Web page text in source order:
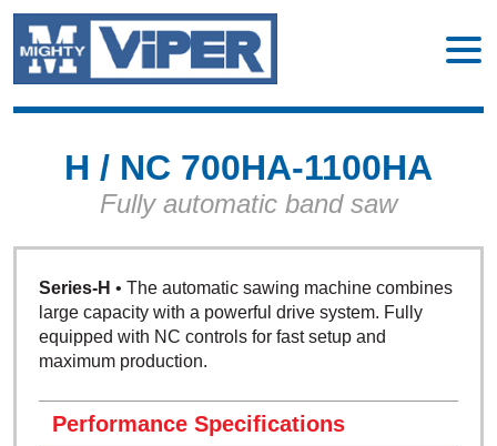
H / NC 700HA-1100HA
Fully automatic band saw
Series-H • The automatic sawing machine combines
large capacity with a powerful drive system. Fully
equipped with NC controls for fast setup and
maximum production.
Performance Specifications